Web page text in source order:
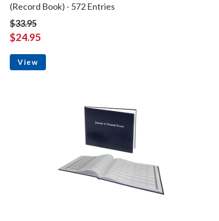
(Record Book) - 572 Entries
$33.95
$24.95
View